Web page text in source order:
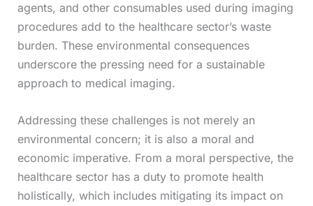
agents, and other consumables used during imaging
procedures add to the healthcare sector’s waste
burden. These environmental consequences
underscore the pressing need for a sustainable
approach to medical imaging.
Addressing these challenges is not merely an
environmental concern; it is also a moral and
economic imperative. From a moral perspective, the
healthcare sector has a duty to promote health
holistically, which includes mitigating its impact on